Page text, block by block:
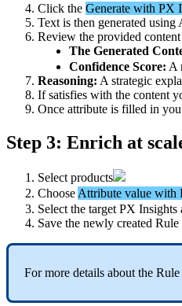
Click the Generate with PX
Text is then generated using
Review the provided content
The Generated
Confidence Score: A
Reasoning: A strategic
If satisfies with the content
Once attribute is filled in you
Step 3: Enrich at
Select products
Choose Attribute value with
Select the target PX Insights
Save the newly created Rule
For more details about the Rule